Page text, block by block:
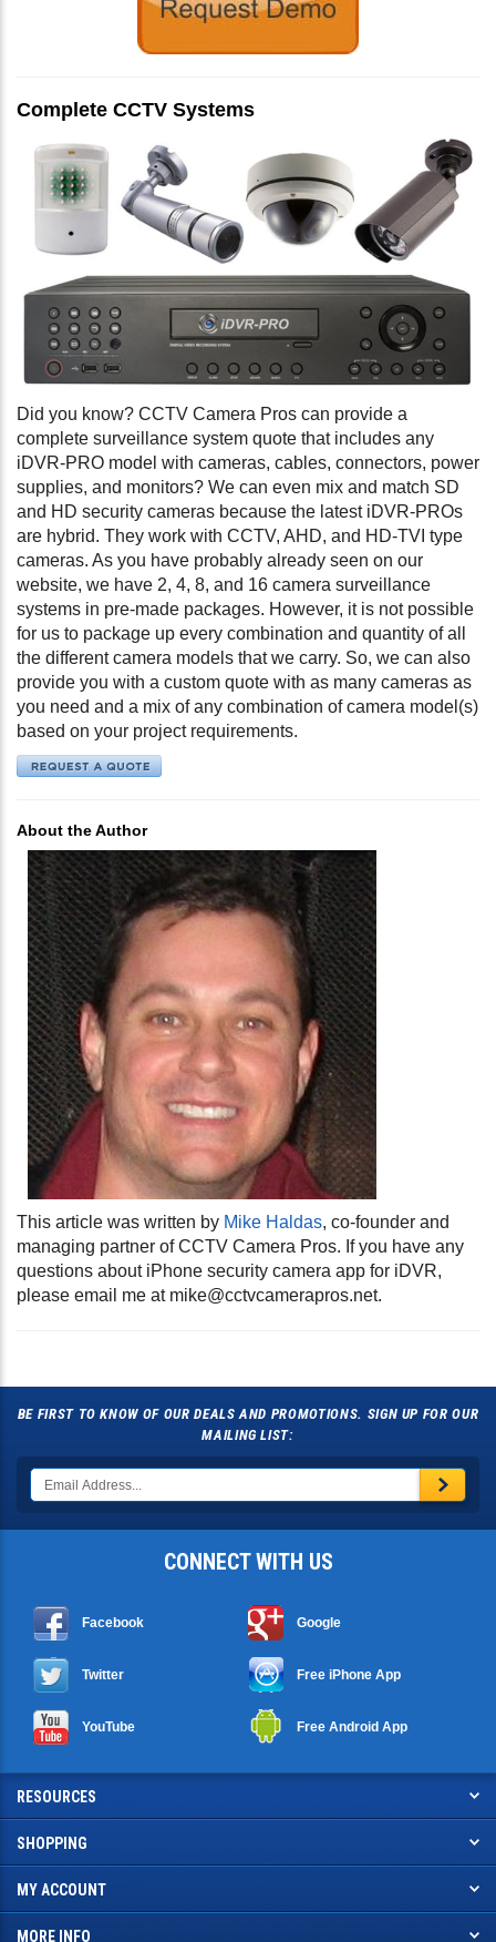
Complete CCTV Systems
Did you know? CCTV Camera Pros can provide a
complete surveillance system quote that includes any
iDVR-PRO model with cameras, cables, connectors, power
supplies, and monitors? We can even mix and match SD
and HD security cameras because the latest iDVR-PROs
are hybrid. They work with CCTV, AHD, and HD-TVI type
cameras. As you have probably already seen on our
website, we have 2, 4, 8, and 16 camera surveillance
systems in pre-made packages. However, it is not possible
for us to package up every combination and quantity of all
the different camera models that we carry. So, we can also
provide you with a custom quote with as many cameras as
you need and a mix of any combination of camera model(s)
based on your project requirements.
About the Author
This article was written by Mike Haldas, co-founder and
managing partner of CCTV Camera Pros. If you have any
questions about iPhone security camera app for iDVR,
please email me at mike@cctvcamerapros.net.
BE FIRST TO KNOW OF OUR DEALS AND PROMOTIONS. SIGN UP FOR OUR
MAILING LIST:
CONNECT WITH US
Facebook Google
Twitter Free iPhone App
YouTube Free Android App
RESOURCES
SHOPPING
MY ACCOUNT
MORE INFO